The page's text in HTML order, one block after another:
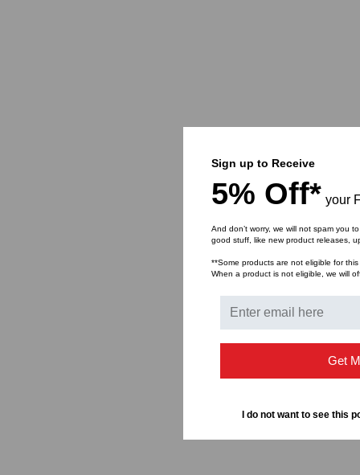
Sign up to Receive
5% Off* your
And don’t worry, we will not spam you
good stuff, like new product releases,
**Some products are not eligible for
When a product is not eligible, we will
Get
I do not want to see this